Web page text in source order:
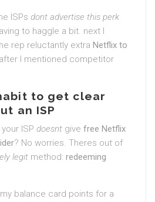
ISPs dont advertise this perk
to haggle a bit. next I
rep reluctantly extra Netflix to
after I mentioned competitor
to get clear
an ISP
ISP doesnt give free Netflix
? No worries. Theres out of
legit method: redeeming
balance card points for a